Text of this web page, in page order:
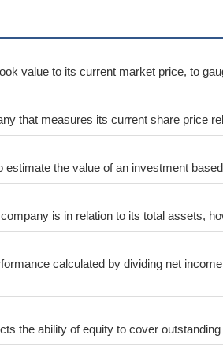
value to its current market price, to
that measures its current share price
estimate the value of an investment
is in relation to its total assets,
calculated by dividing net
the ability of equity to cover